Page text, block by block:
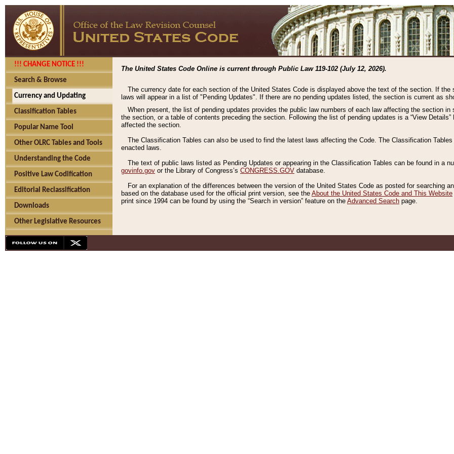
!!! CHANGE NOTICE !!!
Search & Browse
Currency and Updating
Classification Tables
Popular Name Tool
Other OLRC Tables and Tools
Understanding the Code
Positive Law Codification
Editorial Reclassification
Downloads
Other Legislative Resources
The United States Code Online is current through Public Law 119-102 (July 12, 2026).
The currency date for each section of the United States Code is displayed above the text of the section. If
laws will appear in a list of "Pending Updates". If there are no pending updates listed, the section is current as
When present, the list of pending updates provides the public law numbers of each law affecting the section
the section, or a table of contents preceding the section. Following the list of pending updates is a “View
affected the section.
The Classification Tables can also be used to find the latest laws affecting the Code. The Classification
enacted laws.
The text of public laws listed as Pending Updates or appearing in the Classification Tables can be found in a
govinfo.gov or the Library of Congress’s CONGRESS.GOV database.
For an explanation of the differences between the version of the United States Code as posted for searching
based on the database used for the official print version, see the About the United States Code and This Website
print since 1994 can be found by using the “Search in version” feature on the Advanced Search page.